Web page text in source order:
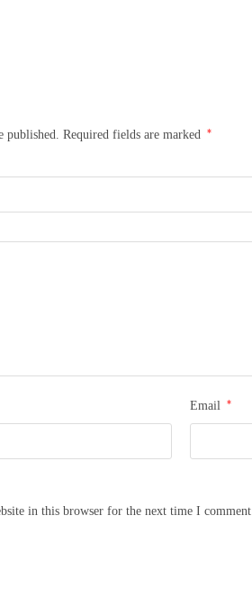
Required fields are marked *
Email *
in this browser for the next time I comment.